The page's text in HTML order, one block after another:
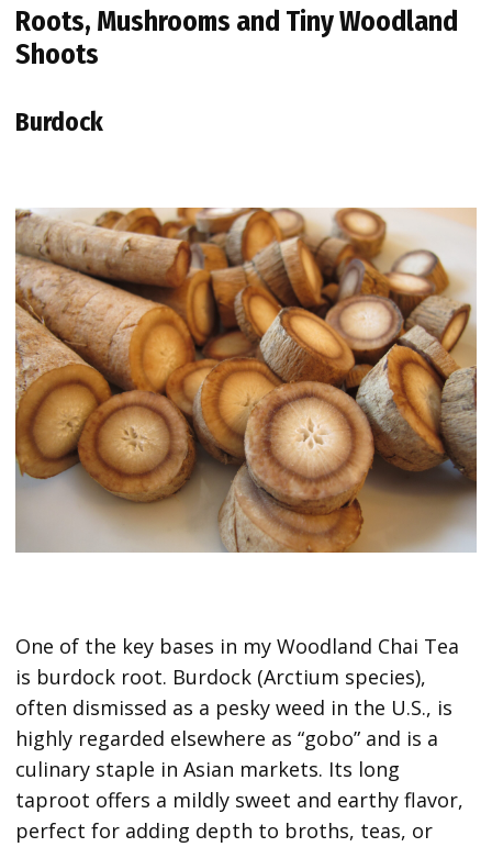
Roots, Mushrooms and Tiny Woodland
Shoots
Burdock
One of the key bases in my Woodland Chai Tea
is burdock root. Burdock (Arctium species),
often dismissed as a pesky weed in the U.S., is
highly regarded elsewhere as “gobo” and is a
culinary staple in Asian markets. Its long
taproot offers a mildly sweet and earthy flavor,
perfect for adding depth to broths, teas, or